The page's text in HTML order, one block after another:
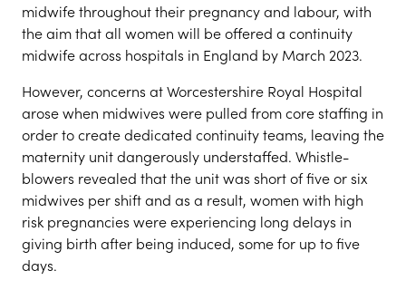
midwife throughout their pregnancy and labour, with
the aim that all women will be offered a continuity
midwife across hospitals in England by March 2023.
However, concerns at Worcestershire Royal Hospital
arose when midwives were pulled from core staffing in
order to create dedicated continuity teams, leaving the
maternity unit dangerously understaffed. Whistle-
blowers revealed that the unit was short of five or six
midwives per shift and as a result, women with high
risk pregnancies were experiencing long delays in
giving birth after being induced, some for up to five
days.